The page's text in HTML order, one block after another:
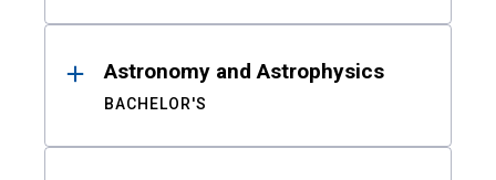
Astronomy and Astrophysics
BACHELOR'S